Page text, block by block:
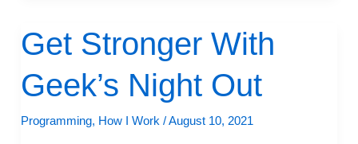
Get Stronger With
Geek’s Night Out
Programming, How I Work /August 10, 2021
Get
Stronger
With